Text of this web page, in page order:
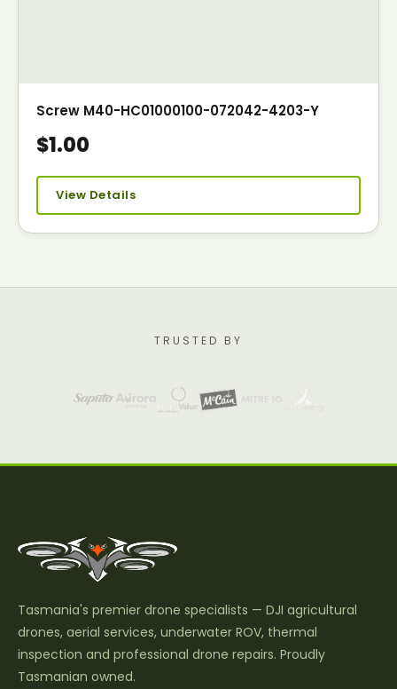
Screw M40-HC01000100-072042-4203-Y
$1.00
View Details
TRUSTED BY
Tasmania's premier drone specialists — DJI agricultural
drones, aerial services, underwater ROV, thermal
inspection and professional drone repairs. Proudly
Tasmanian owned.